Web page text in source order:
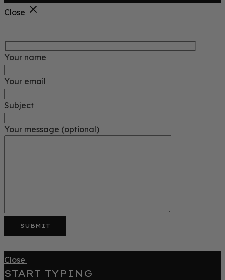
Close
Your name
Your email
Subject
Your message (optional)
Close
START TYPING